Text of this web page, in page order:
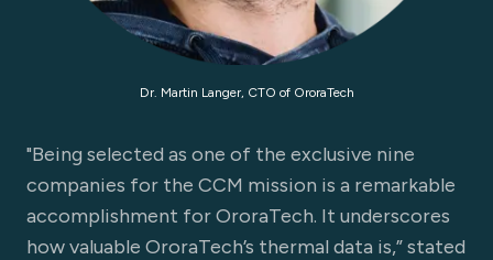
Dr. Martin Langer, CTO of OroraTech
"Being selected as one of the exclusive nine
companies for the CCM mission is a remarkable
accomplishment for OroraTech. It underscores
how valuable OroraTech’s thermal data is,” stated